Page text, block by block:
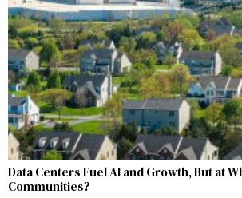
Data Centers Fuel AI and Growth, But at
Communities?